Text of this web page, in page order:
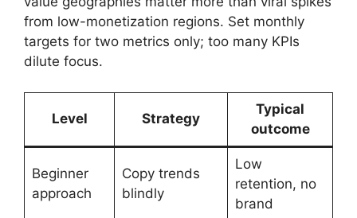
from low-monetization regions. Set monthly
targets for two metrics only; too many KPIs
dilute focus.
Level Strategy
Typical
outcome
Beginner
approach
Copy trends
blindly
Low
retention, no
brand